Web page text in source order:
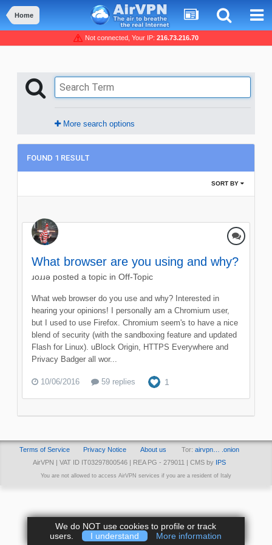
Home
Not connected, Your IP: 216.73.216.70
More search options
FOUND 1 RESULT
SORT BY
What browser are you using and why?
ɹoɹɹǝ posted a topic in Off-Topic
What web browser do you use and why? Interested in
hearing your opinions! I personally am a Chromium user,
but I used to use Firefox. Chromium seem's to have a nice
blend of security (with the sandboxing feature and updated
Flash for Linux). uBlock Origin, HTTPS Everywhere and
Privacy Badger all wor...
10/06/2016 59 replies 1
Terms of Service Privacy Notice About us Tor: airvpn… .onion
AirVPN | VAT ID IT03297800546 | REA PG - 279011 | CMS by
IPS
You are not allowed to access AirVPN services if you are a resident of Italy
We do NOT use cookies to profile or track
users.
I understand More information